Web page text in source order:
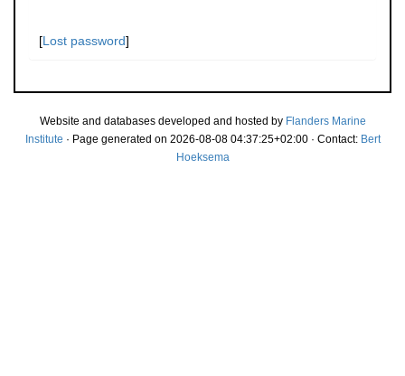
[Lost password]
Website and databases developed and hosted by Flanders Marine
Institute · Page generated on 2026-08-08 04:37:25+02:00 · Contact: Bert
Hoeksema